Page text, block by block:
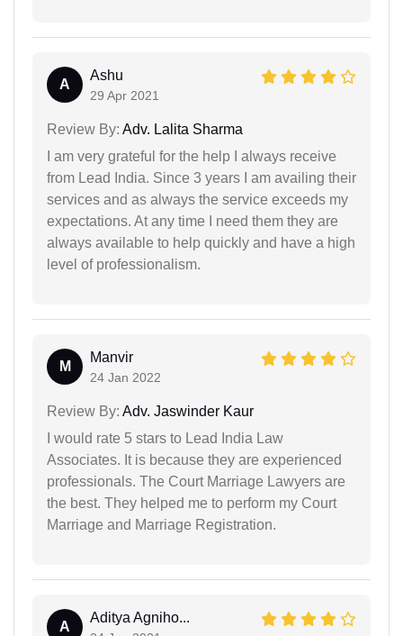
A
Ashu
29 Apr 2021
Review By: Adv. Lalita Sharma
I am very grateful for the help I always receive
from Lead India. Since 3 years I am availing their
services and as always the service exceeds my
expectations. At any time I need them they are
always available to help quickly and have a high
level of professionalism.
M
Manvir
24 Jan 2022
Review By: Adv. Jaswinder Kaur
I would rate 5 stars to Lead India Law
Associates. It is because they are experienced
professionals. The Court Marriage Lawyers are
the best. They helped me to perform my Court
Marriage and Marriage Registration.
A
Aditya Agniho...